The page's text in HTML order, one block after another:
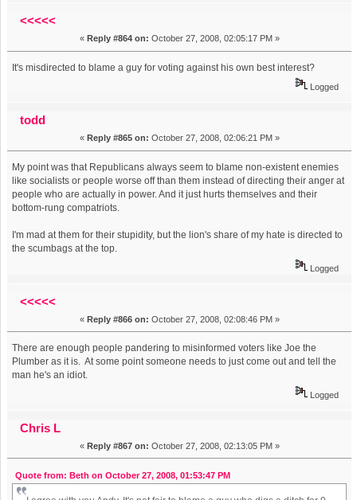
<<<<<
« Reply #864 on: October 27, 2008, 02:05:17 PM »
It's misdirected to blame a guy for voting against his own best interest?
Logged
todd
« Reply #865 on: October 27, 2008, 02:06:21 PM »
My point was that Republicans always seem to blame non-existent enemies
like socialists or people worse off than them instead of directing their anger at
people who are actually in power. And it just hurts themselves and their
bottom-rung compatriots.
I'm mad at them for their stupidity, but the lion's share of my hate is directed to
the scumbags at the top.
Logged
<<<<<
« Reply #866 on: October 27, 2008, 02:08:46 PM »
There are enough people pandering to misinformed voters like Joe the
Plumber as it is. At some point someone needs to just come out and tell the
man he's an idiot.
Logged
Chris L
« Reply #867 on: October 27, 2008, 02:13:05 PM »
Quote from: Beth on October 27, 2008, 01:53:47 PM